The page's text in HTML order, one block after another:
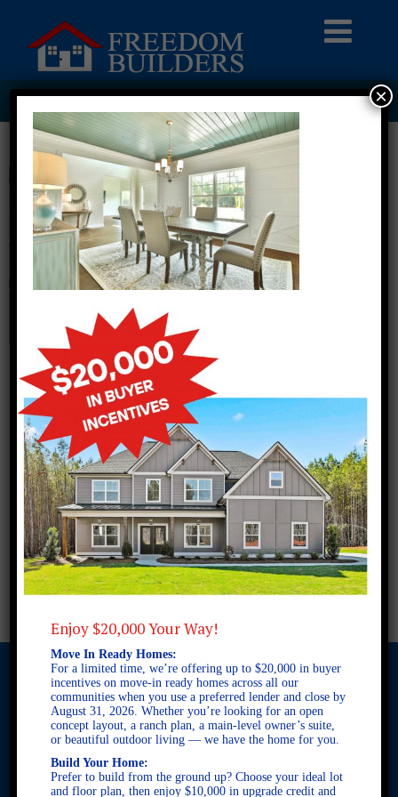
HOMEPAGE8
© 2026 Freedom Builders. All Rights Reserved. Equal Housing
Opportunity. Subject to errors and omissions. All information
development byRearview Advertising
This site is protected by reCAPTCHA and the GooglePrivacy
Enjoy $20,000 Your Way!
Move In Ready Homes:
For a limited time, we’re offering up to $20,000 in buyer
incentives on move-in ready homes across all our
communities when you use a preferred lender and close by
August 31, 2026. Whether you’re looking for an open
concept layout, a ranch plan, a main-level owner’s suite,
or beautiful outdoor living — we have the home for you.
Build Your Home:
Prefer to build from the ground up? Choose your ideal lot
and floor plan, then enjoy $10,000 in upgrade credit and
×